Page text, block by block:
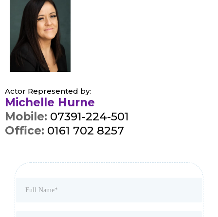
Actor Represented by:
Michelle Hurne
Mobile: 07391-224-501
Office: 0161 702 8257